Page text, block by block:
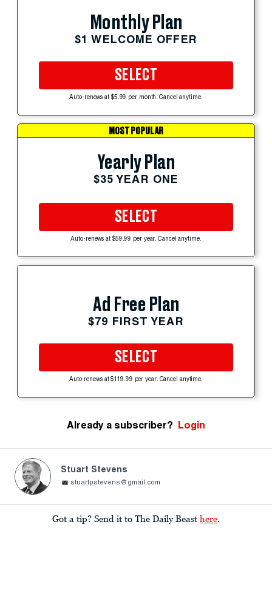
Monthly Plan
$1 WELCOME OFFER
SELECT
Auto-renews at $5.99 per month. Cancel anytime.
MOST POPULAR
Yearly Plan
$35 YEAR ONE
SELECT
Auto-renews at $59.99 per year. Cancel anytime.
Ad Free Plan
$79 FIRST YEAR
SELECT
Auto-renews at $119.99 per year. Cancel anytime.
Already a subscriber? Login
Stuart Stevens
stuartpstevens@gmail.com
Got a tip? Send it to The Daily Beast here.